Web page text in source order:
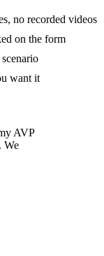
no recorded videos
on the form
want it
AVP
We